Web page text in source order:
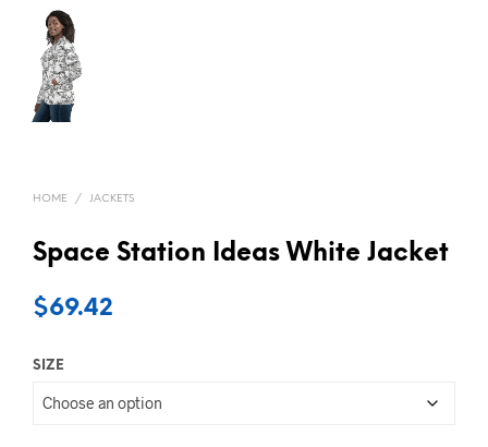
HOME / JACKETS
Space Station Ideas White Jacket
$69.42
SIZE